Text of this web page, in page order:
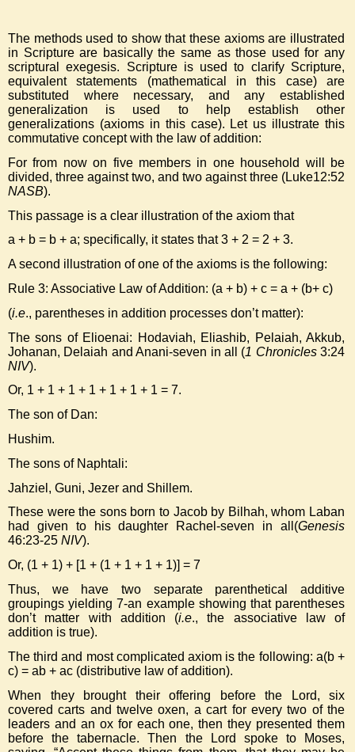
The methods used to show that these axioms are illustrated
in Scripture are basically the same as those used for any
scriptural exegesis. Scripture is used to clarify Scripture,
equivalent statements (mathematical in this case) are
substituted where necessary, and any established
generalization is used to help establish other
generalizations (axioms in this case). Let us illustrate this
commutative concept with the law of addition:
For from now on five members in one household will be
divided, three against two, and two against three (Luke12:52
NASB).
This passage is a clear illustration of the axiom that
a + b = b + a; specifically, it states that 3 + 2 = 2 + 3.
A second illustration of one of the axioms is the following:
Rule 3: Associative Law of Addition: (a + b) + c = a + (b+ c)
(i.e., parentheses in addition processes don’t matter):
The sons of Elioenai: Hodaviah, Eliashib, Pelaiah, Akkub,
Johanan, Delaiah and Anani-seven in all (1 Chronicles3:24
NIV).
Or, 1 + 1 + 1 + 1 + 1 + 1 + 1 = 7.
The son of Dan:
Hushim.
The sons of Naphtali:
Jahziel, Guni, Jezer and Shillem.
These were the sons born to Jacob by Bilhah, whom Laban
had given to his daughter Rachel-seven in all(Genesis
46:23-25 NIV).
Or, (1 + 1) + [1 + (1 + 1 + 1 + 1)] = 7
Thus, we have two separate parenthetical additive
groupings yielding 7-an example showing that parentheses
don’t matter with addition (i.e., the associative law of
addition is true).
The third and most complicated axiom is the following: a(b +
c) = ab + ac (distributive law of addition).
When they brought their offering before the Lord, six
covered carts and twelve oxen, a cart for every two of the
leaders and an ox for each one, then they presented them
before the tabernacle. Then the Lord spoke to Moses,